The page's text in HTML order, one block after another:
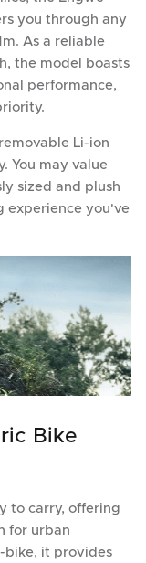
you through any
As a reliable
the model boasts
performance,
Li-ion
You may value
sized and plush
experience you've
Bike
to carry, offering
for urban
bike, it provides